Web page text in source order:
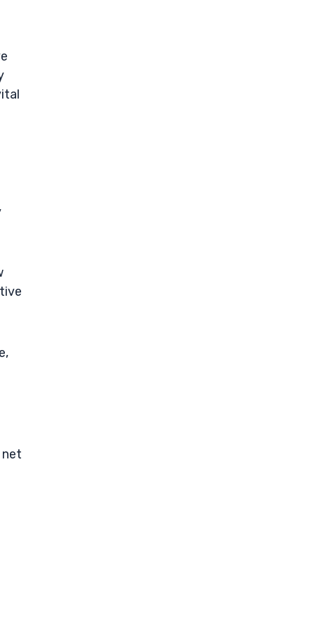
net